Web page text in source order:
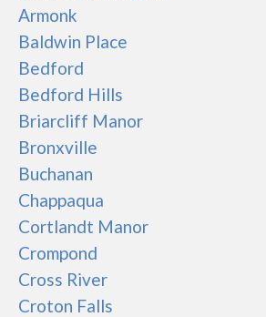
Armonk
Baldwin Place
Bedford
Bedford Hills
Briarcliff Manor
Bronxville
Buchanan
Chappaqua
Cortlandt Manor
Crompond
Cross River
Croton Falls